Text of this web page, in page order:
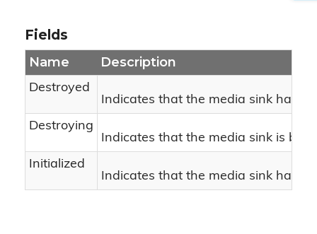
Fields
Name Description
Destroyed
Indicates that the media sink has
Destroying
Indicates that the media sink is
Initialized
Indicates that the media sink has